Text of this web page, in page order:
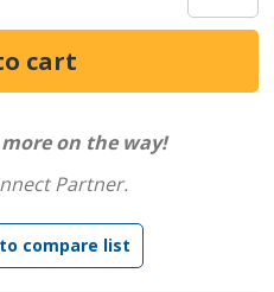
on the way!
Partner.